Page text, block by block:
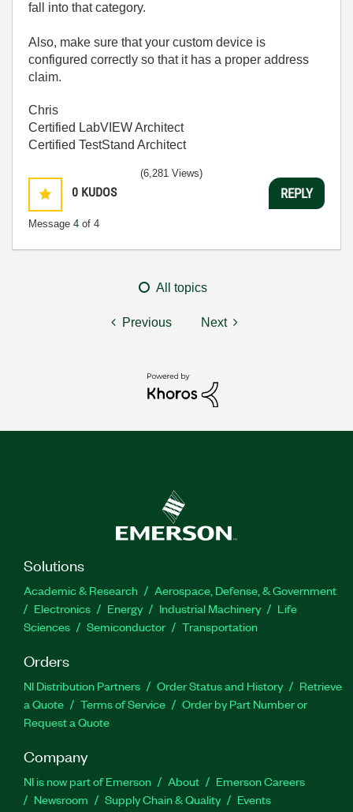
fall into that category.
Also, make sure that your custom device is
configured correctly so that it has a proper address
claim.
Chris
Certified LabVIEW Architect
Certified TestStand Architect
0 KUDOS
Message 4 of 4
(6,281 Views)
REPLY
All topics
Previous Next
Solutions
Academic & Research
Aerospace, Defense, & Government
Electronics
Energy Industrial Machinery
Life
Sciences
Semiconductor Transportation
Orders
NI Distribution Partners Order Status and History
Retrieve
a Quote
Terms of Service
Order by Part Number or
Request a Quote
Company
NI is now part of Emerson About
Emerson Careers
Newsroom
Supply Chain & Quality Events